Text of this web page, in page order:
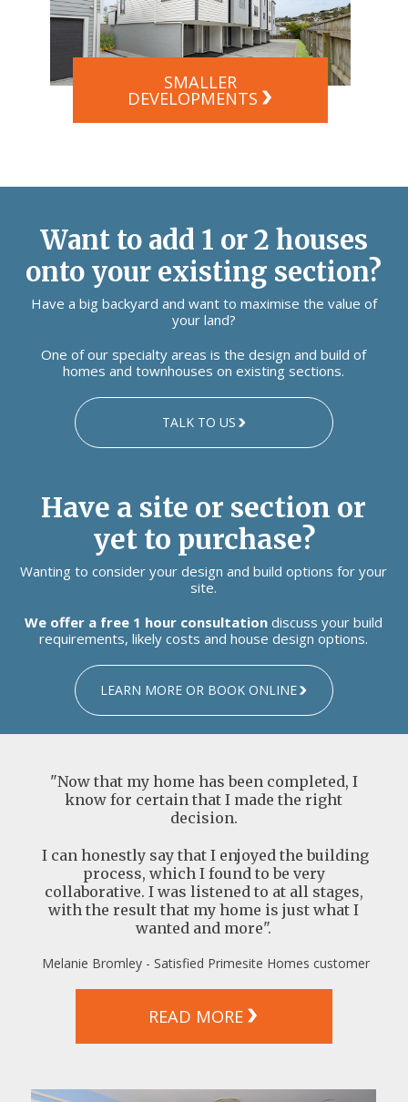
SMALLER
DEVELOPMENTS
Want to add 1 or 2 houses
onto your existing section?
Have a big backyard and want to maximise the value of
your land?
One of our specialty areas is the design and build of
homes and townhouses on existing sections.
TALK TO US
Have a site or section or
yet to purchase?
Wanting to consider your design and build options for your
site.
We offer a free 1 hour consultation discuss your build
requirements, likely costs and house design options.
LEARN MORE OR BOOK ONLINE
"Now that my home has been completed, I
know for certain that I made the right
decision.
I can honestly say that I enjoyed the building
process, which I found to be very
collaborative. I was listened to at all stages,
with the result that my home is just what I
wanted and more".
Melanie Bromley - Satisfied Primesite Homes customer
READ MORE